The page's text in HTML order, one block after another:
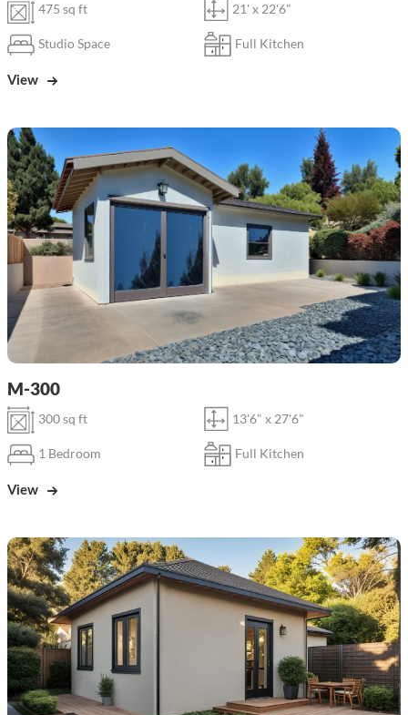
475 sq ft 21' x 22'6"
Studio Space Full Kitchen
View
M-300
300 sq ft 13'6" x 27'6"
1 Bedroom Full Kitchen
View